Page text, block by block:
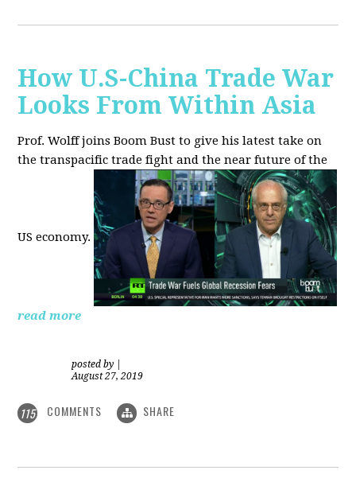
How U.S-China Trade War
Looks From Within Asia
Prof. Wolff joins Boom Bust to give his latest take on
the transpacific trade fight and the near future of the
US economy.
read more
posted by
August 27, 2019
115 COMMENTS SHARE